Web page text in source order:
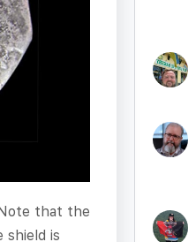
that the
shield is